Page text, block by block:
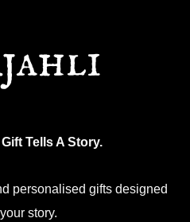
Tells A Story.
personalised gifts designed
story.